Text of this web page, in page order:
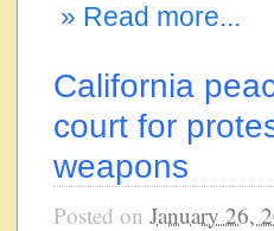
» Read more...
California
court for
weapons
Posted on January 26,